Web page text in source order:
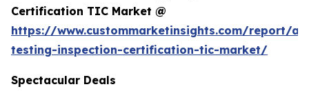
Certification TIC Market @
https://www.custommarketinsights.com/report/
testing-inspection-certification-tic-market/
Spectacular Deals